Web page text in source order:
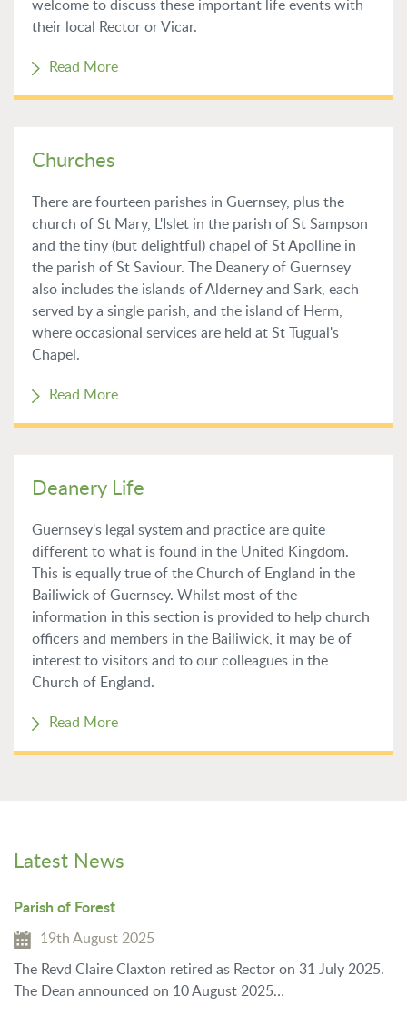
welcome to discuss these important life events with
their local Rector or Vicar.
Read More
Churches
There are fourteen parishes in Guernsey, plus the
church of St Mary, L'Islet in the parish of St Sampson
and the tiny (but delightful) chapel of St Apolline in
the parish of St Saviour. The Deanery of Guernsey
also includes the islands of Alderney and Sark, each
served by a single parish, and the island of Herm,
where occasional services are held at St Tugual's
Chapel.
Read More
Deanery Life
Guernsey's legal system and practice are quite
different to what is found in the United Kingdom.
This is equally true of the Church of England in the
Bailiwick of Guernsey. Whilst most of the
information in this section is provided to help church
officers and members in the Bailiwick, it may be of
interest to visitors and to our colleagues in the
Church of England.
Read More
Latest News
Parish of Forest
19th August 2025
The Revd Claire Claxton retired as Rector on 31 July 2025.
The Dean announced on 10 August 2025…